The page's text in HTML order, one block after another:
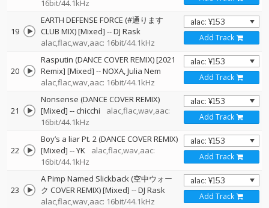
16bit/44.1kHz
19
EARTH DEFENSE FORCE (#通ります
CLUB MIX) [Mixed] --DJ Rask
alac,flac,wav,aac: 16bit/44.1kHz
Add Track
20
Rasputin (DANCE COVER REMIX) [2021
Remix] [Mixed] --NOXA Julia Nem
alac,flac,wav,aac: 16bit/44.1kHz
Add Track
21
Nonsense (DANCE COVER REMIX)
[Mixed] --chicchi
alac,flac,wav,aac:
16bit/44.1kHz
Add Track
22
Boy’s a liar Pt. 2 (DANCE COVER REMIX)
[Mixed] --YK
alac,flac,wav,aac:
16bit/44.1kHz
Add Track
23
A Pimp Named Slickback (空中ウォー
ク COVER REMIX) [Mixed] --DJ Rask
alac,flac,wav,aac: 16bit/44.1kHz
Add Track